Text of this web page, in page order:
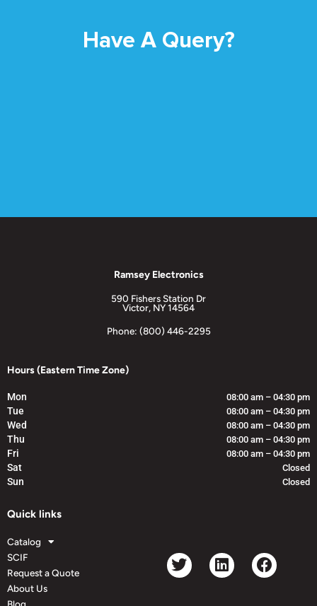
Have A Query?
Ramsey Electronics
590 Fishers Station Dr
Victor, NY 14564
Phone: (800) 446-2295
Hours (Eastern Time Zone)
Mon 08:00 am – 04:30 pm
Tue 08:00 am – 04:30 pm
Wed 08:00 am – 04:30 pm
Thu 08:00 am – 04:30 pm
Fri 08:00 am – 04:30 pm
Sat Closed
Sun Closed
Quick links
Catalog
SCIF
Request a Quote
About Us